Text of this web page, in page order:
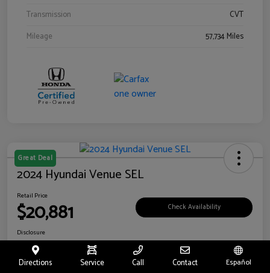
Transmission
CVT
Mileage
57,734 Miles
Great Deal
2024 Hyundai Venue SEL
Retail Price
$20,881 Check Availability
Disclosure
Location: Riverside Hyundai
Directions Service Call Contact Español